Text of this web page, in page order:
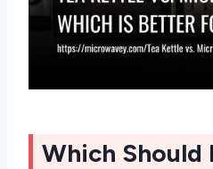
Which Should